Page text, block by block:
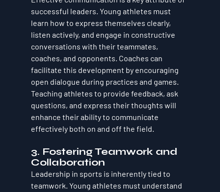
successful leaders. Young athletes must
learn how to express themselves clearly,
listen actively, and engage in constructive
conversations with their teammates,
coaches, and opponents. Coaches can
facilitate this development by encouraging
open dialogue during practices and games.
Teaching athletes to provide feedback, ask
questions, and express their thoughts will
enhance their ability to communicate
effectively both on and off the field.
3. Fostering Teamwork and
Collaboration
Leadership in sports is inherently tied to
teamwork. Young athletes must understand